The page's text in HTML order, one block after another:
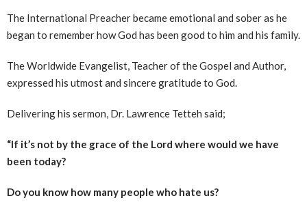
The International Preacher became emotional and sober as he
began to remember how God has been good to him and his family.
The Worldwide Evangelist, Teacher of the Gospel and Author,
expressed his utmost and sincere gratitude to God.
Delivering his sermon, Dr. Lawrence Tetteh said;
“If it’s not by the grace of the Lord where would we have
been today?
Do you know how many people who hate us?